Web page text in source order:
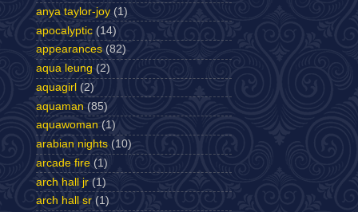
anya taylor-joy (1)
apocalyptic (14)
appearances (82)
aqua leung (2)
aquagirl (2)
aquaman (85)
aquawoman (1)
arabian nights (10)
arcade fire (1)
arch hall jr (1)
arch hall sr (1)